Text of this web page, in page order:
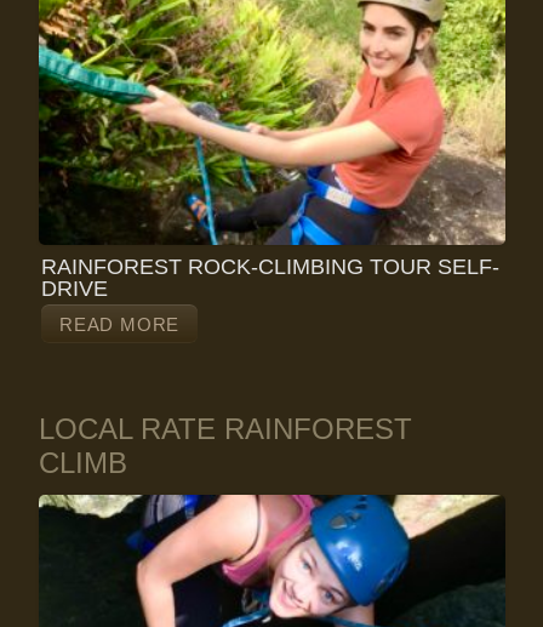
RAINFOREST ROCK-CLIMBING TOUR SELF-
DRIVE
READ MORE
LOCAL RATE RAINFOREST
CLIMB